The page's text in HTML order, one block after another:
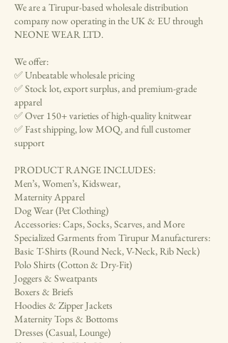
We are a Tirupur-based wholesale distribution
company now operating in the UK & EU through
NEONE WEAR LTD.
We offer:
✅ Unbeatable wholesale pricing
✅ Stock lot, export surplus, and premium-grade
apparel
✅ Over 150+ varieties of high-quality knitwear
✅ Fast shipping, low MOQ, and full customer
support
PRODUCT RANGE INCLUDES:
Men’s, Women’s, Kidswear,
Maternity Apparel
Dog Wear (Pet Clothing)
Accessories: Caps, Socks, Scarves, and More
Specialized Garments from Tirupur Manufacturers:
Basic T-Shirts (Round Neck, V-Neck, Rib Neck)
Polo Shirts (Cotton & Dry-Fit)
Joggers & Sweatpants
Boxers & Briefs
Hoodies & Zipper Jackets
Maternity Tops & Bottoms
Dresses (Casual, Lounge)